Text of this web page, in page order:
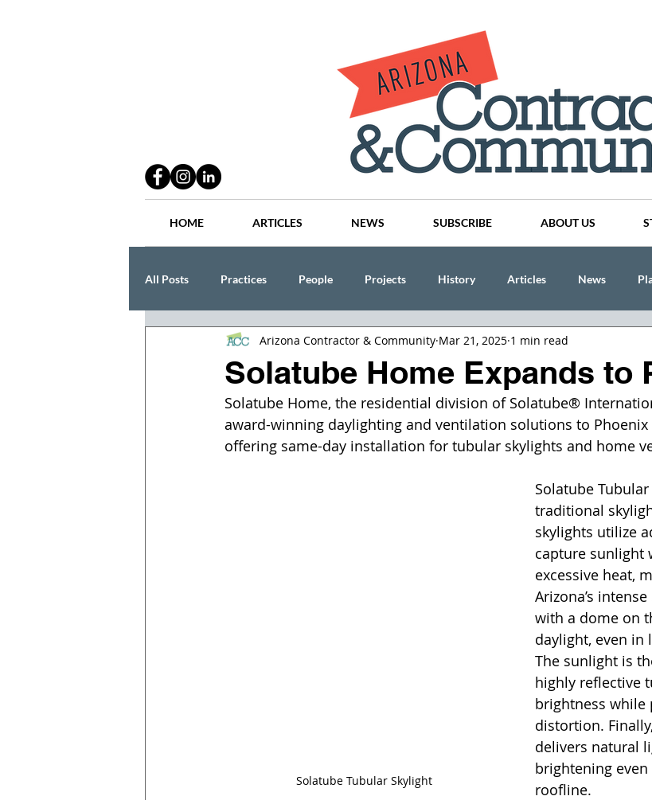
HOME ARTICLES NEWS SUBSCRIBE ABOUT US
All Posts Practices People Projects History Articles News
Lang Thal King & Hanson CINDY AND MIKE WATTS
Solatube Home Expands to
Arizona Contractor & Community Mar 21, 2025 1 min read
Solatube Home, the residential division of Solatube®
award-winning daylighting and ventilation solutions to
offering same-day installation for tubular skylights and home
Solatube Tubular Skylight
Solatube
traditional
skylights utilize
capture sunlight
excessive heat,
Arizona’s
with a dome on
daylight, even
The sunlight is
highly reflective
brightness while
distortion.
delivers natural
brightening
roofline.